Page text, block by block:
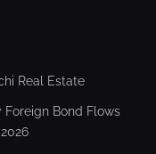
Real Estate
Foreign Bond Flows